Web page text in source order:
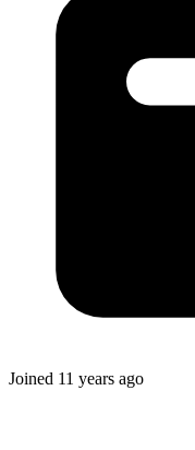
Joined 11 years ago